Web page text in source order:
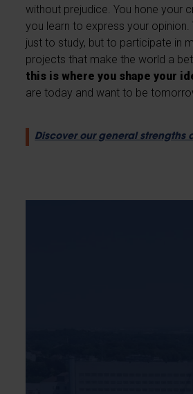
without prejudice. You hone your
you learn to express your
just to study, but to participate in
projects that make the world a
this is where you shape your
are today and want to be
Discover our general strengths